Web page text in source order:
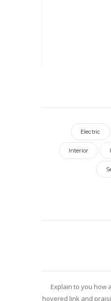
Electric
Interior
Explain to you how
hovered link and